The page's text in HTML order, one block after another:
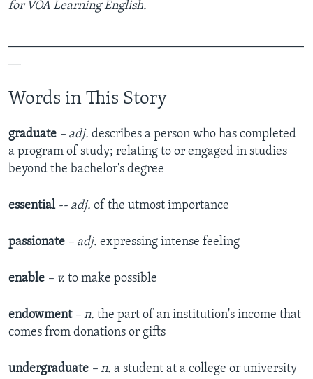
for VOA Learning English.
Words in This Story
graduate – adj. describes a person who has completed
a program of study; relating to or engaged in studies
beyond the bachelor's degree
essential -- adj. of the utmost importance
passionate – adj. expressing intense feeling
enable – v. to make possible
endowment – n. the part of an institution's income that
comes from donations or gifts
undergraduate – n. a student at a college or university